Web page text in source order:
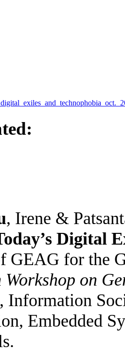
, Irene &
Digital
GEAG for the
on
Information
Embedded